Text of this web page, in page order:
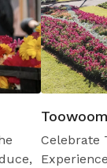
Celebrate